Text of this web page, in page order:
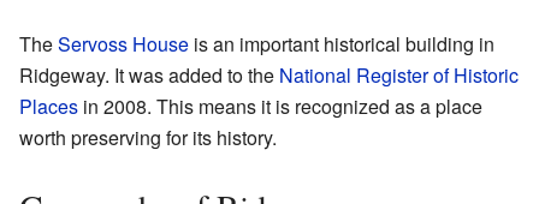
TheServoss House is an important historical building in
Ridgeway. It was added to the National Register of Historic
Places in 2008. This means it is recognized as a place
worth preserving for its history.